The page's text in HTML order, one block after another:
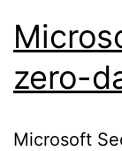
zero-
Microsoft